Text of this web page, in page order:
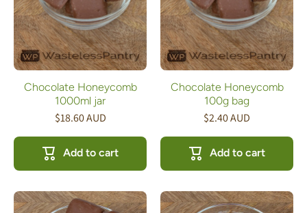
Chocolate Honeycomb
1000ml jar
$18.60 AUD
Add to cart
Chocolate Honeycomb
100g bag
$2.40 AUD
Add to cart